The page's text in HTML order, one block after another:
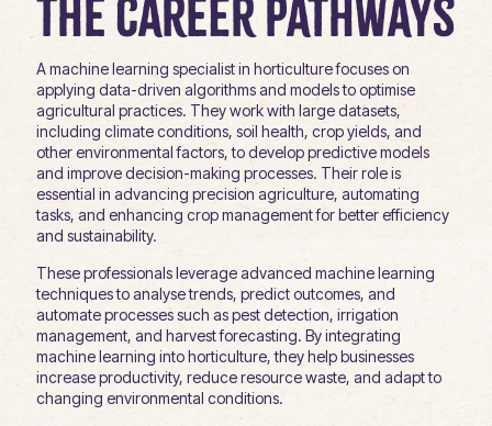
The Career Pathways
A machine learning specialist in horticulture focuses on
applying data-driven algorithms and models to optimise
agricultural practices. They work with large datasets,
including climate conditions, soil health, crop yields, and
other environmental factors, to develop predictive models
and improve decision-making processes. Their role is
essential in advancing precision agriculture, automating
tasks, and enhancing crop management for better efficiency
and sustainability.
These professionals leverage advanced machine learning
techniques to analyse trends, predict outcomes, and
automate processes such as pest detection, irrigation
management, and harvest forecasting. By integrating
machine learning into horticulture, they help businesses
increase productivity, reduce resource waste, and adapt to
changing environmental conditions.